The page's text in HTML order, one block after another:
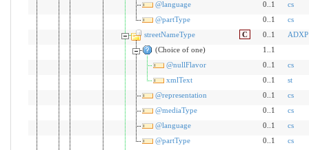
@language
0..1
cs
@partType
0..1
cs
streetNameType
C 0..1
ADXP
(Choice of one)
1..1
@nullFlavor
0..1
cs
xmlText
0..1
st
@representation
0..1
cs
@mediaType
0..1
cs
@language
0..1
cs
@partType
0..1
cs